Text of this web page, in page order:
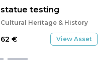
statue testing
Cultural Heritage & History
62 € View Asset